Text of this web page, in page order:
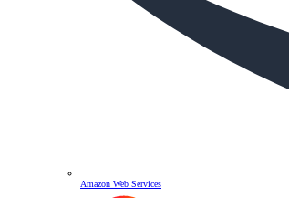
Amazon Web Services